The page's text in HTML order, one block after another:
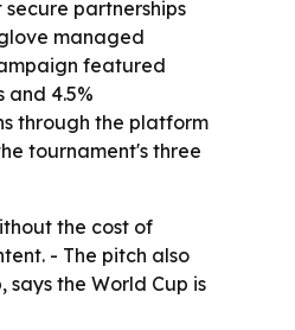
partnerships
managed
featured
and 4.5%
through the platform
tournament's three
the cost of
- The pitch also
the World Cup is